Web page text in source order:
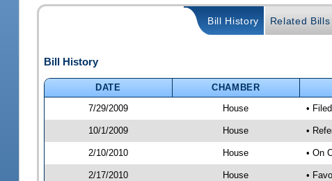
Bill History Related
Bill History
DATE CHAMBER
7/29/2009
House • Filed
10/1/2009 House •
2/10/2010 House • On
2/17/2010 House •